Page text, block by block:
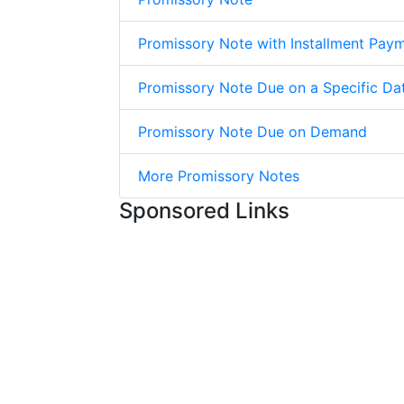
Promissory Note with Installment
Promissory Note Due on a Specific
Promissory Note Due on Demand
More Promissory Notes
Sponsored Links